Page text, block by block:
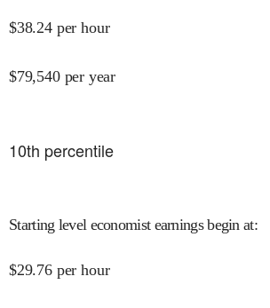
$38.24 per hour
$79,540 per year
10th percentile
Starting level economist earnings begin at:
$29.76 per hour